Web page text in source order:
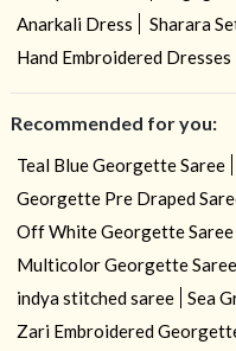
Anarkali Dress
Sharara
Hand Embroidered Dresses
Recommended for you:
Teal Blue Georgette Saree
Georgette Pre Draped
Off White Georgette Saree
Multicolor Georgette Saree
indya stitched saree
Sea
Zari Embroidered